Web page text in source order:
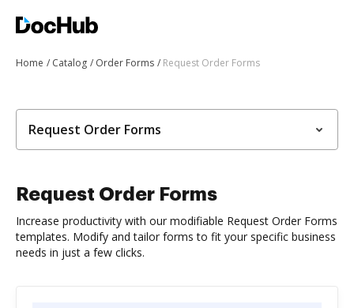
Home Catalog Order Forms Request Order Forms
Request Order Forms
Request Order Forms
Increase productivity with our modifiable Request Order Forms
templates. Modify and tailor forms to fit your specific business
needs in just a few clicks.